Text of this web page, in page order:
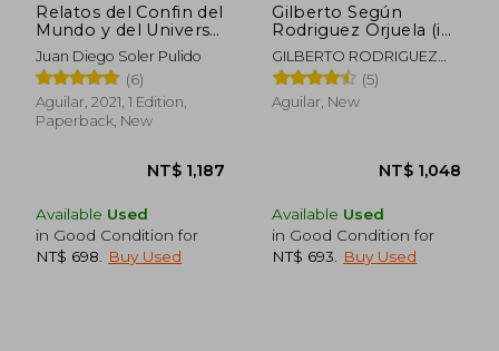
Relatos del Confin del
Mundo y del Universo
(in Spanish)
Juan Diego Soler Pulido
(6)
Aguilar, 2021, 1 Edition,
Paperback, New
Available Used
in Good Condition for
NT$ 698
Buy Used
Gilberto Según
Rodriguez Orjuela (in
Spanish)
GILBERTO RODRIGUEZ
OREJUELA
(5)
Aguilar, New
Available Used
in Good Condition for
NT$ 693
Buy Used